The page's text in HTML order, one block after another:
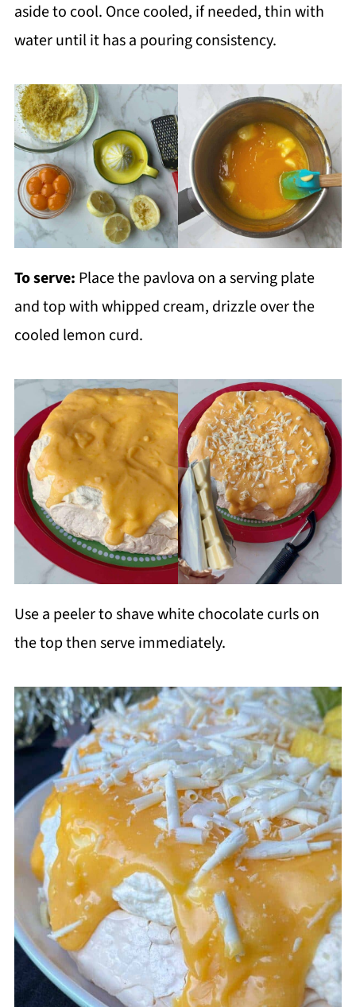
aside to cool. Once cooled, if needed, thin with
water until it has a pouring consistency.
To serve: Place the pavlova on a serving plate
and top with whipped cream, drizzle over the
cooled lemon curd.
Use a peeler to shave white chocolate curls on
the top then serve immediately.